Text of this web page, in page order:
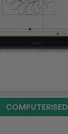
COMPUTERISED